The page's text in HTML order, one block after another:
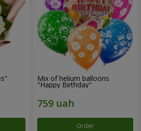
Mix of helium balloons
"Happy Birthday"
Order